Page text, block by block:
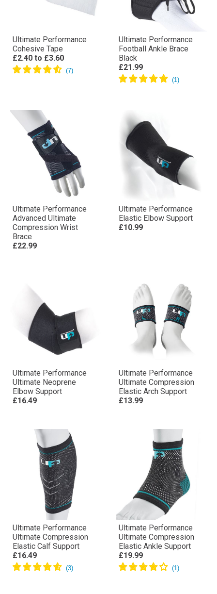
Ultimate Performance
Cohesive Tape
£2.40 to £3.60
Ultimate Performance
Football Ankle Brace
Black
£21.99
Ultimate Performance
Advanced Ultimate
Compression Wrist
Brace
£22.99
Ultimate Performance
Elastic Elbow Support
£10.99
Ultimate Performance
Ultimate Neoprene
Elbow Support
£16.49
Ultimate Performance
Ultimate Compression
Elastic Arch Support
£13.99
Ultimate Performance
Ultimate Compression
Elastic Calf Support
£16.49
Ultimate Performance
Ultimate Compression
Elastic Ankle Support
£19.99